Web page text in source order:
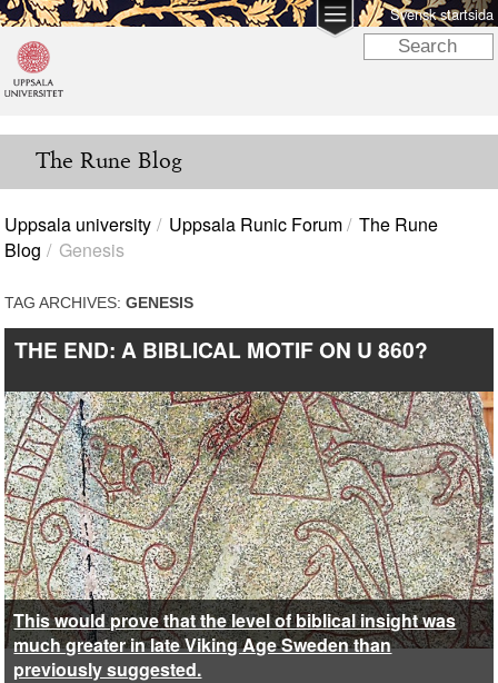
Svensk startsida
The Rune Blog
Uppsala university Uppsala Runic Forum
The Rune
Blog
Genesis
TAG ARCHIVES:GENESIS
THE END: A BIBLICAL MOTIF ON U 860?
This would prove that the level of biblical insight was
much greater in late Viking Age Sweden than
previously suggested.